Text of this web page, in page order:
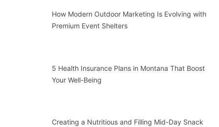
How Modern Outdoor Marketing Is Evolving with
Premium Event Shelters
5 Health Insurance Plans in Montana That Boost
Your Well-Being
Creating a Nutritious and Filling Mid-Day Snack